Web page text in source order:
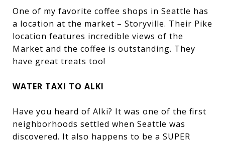
One of my favorite coffee shops in Seattle has
a location at the market – Storyville. Their Pike
location features incredible views of the
Market and the coffee is outstanding. They
have great treats too!
WATER TAXI TO ALKI
Have you heard of Alki? It was one of the first
neighborhoods settled when Seattle was
discovered. It also happens to be a SUPER